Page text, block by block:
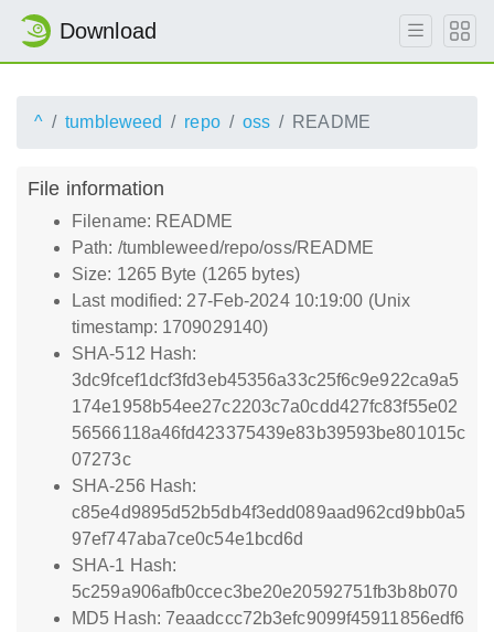
Download
^ tumbleweed repo oss README
File information
Filename: README
Path: /tumbleweed/repo/oss/README
Size: 1265 Byte (1265 bytes)
Last modified: 27-Feb-2024 10:19:00 (Unix
timestamp: 1709029140)
SHA-512 Hash:
3dc9fcef1dcf3fd3eb45356a33c25f6c9e922ca9a5
174e1958b54ee27c2203c7a0cdd427fc83f55e02
56566118a46fd423375439e83b39593be801015c
07273c
SHA-256 Hash:
c85e4d9895d52b5db4f3edd089aad962cd9bb0a5
97ef747aba7ce0c54e1bcd6d
SHA-1 Hash:
5c259a906afb0ccec3be20e20592751fb3b8b070
MD5 Hash: 7eaadccc72b3efc9099f45911856edf6